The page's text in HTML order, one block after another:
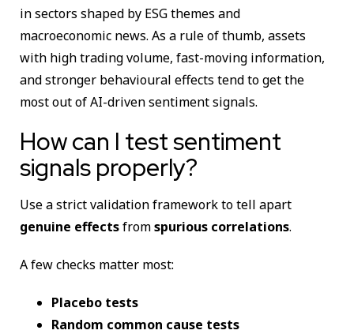
in sectors shaped by ESG themes and
macroeconomic news. As a rule of thumb, assets
with high trading volume, fast-moving information,
and stronger behavioural effects tend to get the
most out of AI-driven sentiment signals.
How can I test sentiment
signals properly?
Use a strict validation framework to tell apart
genuine effectsfromspurious correlations.
A few checks matter most:
Placebo tests
Random common cause tests